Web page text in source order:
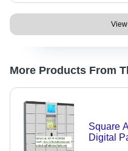
More Products From
Square
Digital